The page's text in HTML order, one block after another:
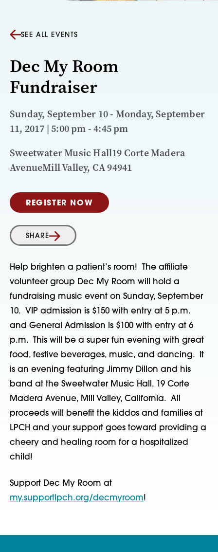
SEE ALL EVENTS
Dec My Room
Fundraiser
Sunday, September 10 - Monday, September
11, 2017 | 5:00 pm - 4:45 pm
Sweetwater Music Hall19 Corte Madera
AvenueMill Valley, CA 94941
REGISTER NOW
SHARE
Help brighten a patient’s room! The affiliate
volunteer group Dec My Room will hold a
fundraising music event on Sunday, September
10. VIP admission is $150 with entry at 5 p.m.
and General Admission is $100 with entry at 6
p.m. This will be a super fun evening with great
food, festive beverages, music, and dancing. It
is an evening featuring Jimmy Dillon and his
band at the Sweetwater Music Hall, 19 Corte
Madera Avenue, Mill Valley, California. All
proceeds will benefit the kiddos and families at
LPCH and your support goes toward providing a
cheery and healing room for a hospitalized
child!
Support Dec My Room at
my.supportlpch.org/decmyroom!